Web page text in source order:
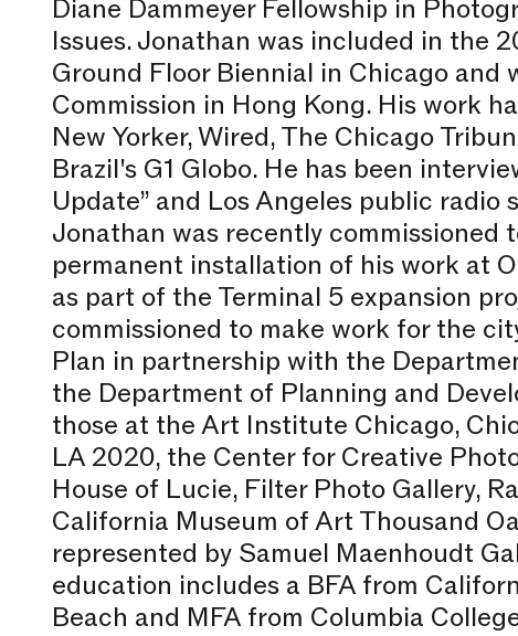
Diane Dammeyer Fellowship in
Issues. Jonathan was included in the
Ground Floor Biennial in Chicago and
Commission in Hong Kong. His work
New Yorker, Wired, The Chicago
Brazil's G1 Globo. He has been
Update” and Los Angeles public radio
Jonathan was recently commissioned
permanent installation of his work at
as part of the Terminal 5 expansion
commissioned to make work for the
Plan in partnership with the
the Department of Planning and
those at the Art Institute Chicago,
LA 2020, the Center for Creative
House of Lucie, Filter Photo Gallery,
California Museum of Art Thousand
represented by Samuel Maenhoudt
education includes a BFA from
Beach and MFA from Columbia